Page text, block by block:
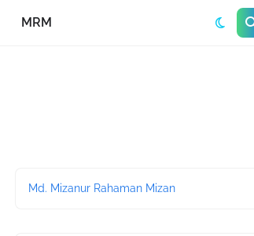
MRM
Md. Mizanur Rahaman Mizan